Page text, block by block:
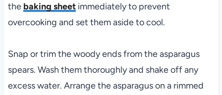
the baking sheetimmediately to prevent
overcooking and set them aside to cool.
Snap or trim the woody ends from the asparagus
spears. Wash them thoroughly and shake off any
excess water. Arrange the asparagus on a rimmed